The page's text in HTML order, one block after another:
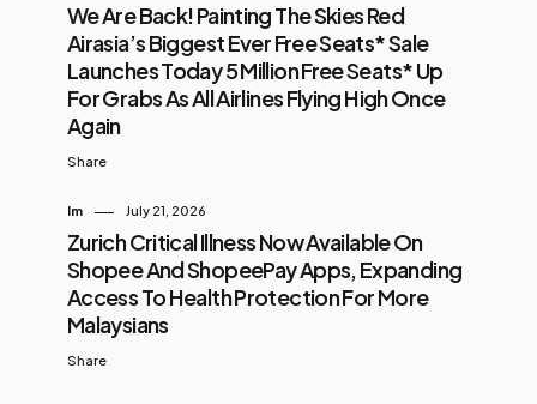
We Are Back! Painting The Skies Red
Airasia’s Biggest Ever Free Seats* Sale
Launches Today 5 Million Free Seats* Up
For Grabs As All Airlines Flying High Once
Again
Share
Im July 21, 2026
Zurich Critical Illness Now Available On
Shopee And ShopeePay Apps, Expanding
Access To Health Protection For More
Malaysians
Share